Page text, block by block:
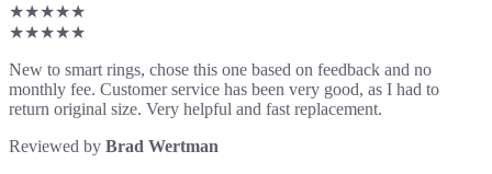
★★★★★
★★★★★
New to smart rings, chose this one based on feedback and no
monthly fee. Customer service has been very good, as I had to
return original size. Very helpful and fast replacement.
Reviewed by Brad Wertman